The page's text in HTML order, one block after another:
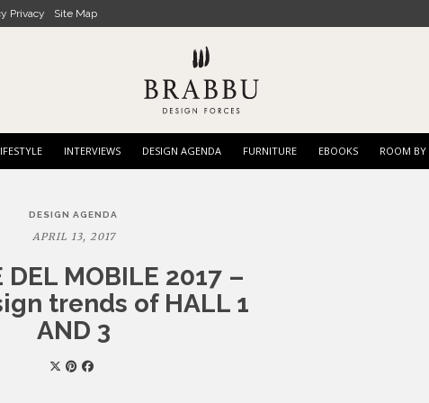
Privacy Site Map
INTERVIEWS DESIGN AGENDA FURNITURE EBOOKS ROOM
DESIGN AGENDA
APRIL 13, 2017
DEL MOBILE 2017 –
trends of HALL 1
AND 3